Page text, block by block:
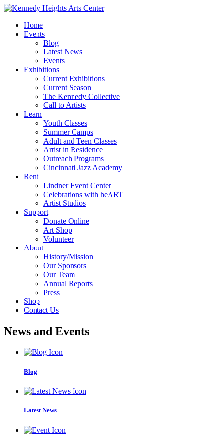
Home
Events
Blog
Latest News
Events
Exhibitions
Current Exhibitions
Current Season
The Kennedy Collective
Call to Artists
Learn
Youth Classes
Summer Camps
Adult and Teen Classes
Artist in Residence
Outreach Programs
Cincinnati Jazz Academy
Rent
Lindner Event Center
Celebrations with heART
Artist Studios
Support
Donate Online
Art Shop
Volunteer
About
History/Mission
Our Sponsors
Our Team
Annual Reports
Press
Shop
Contact Us
News and Events
Blog
Latest News